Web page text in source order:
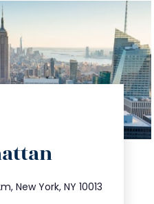
New York, NY 10013